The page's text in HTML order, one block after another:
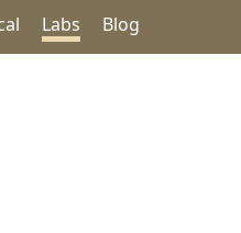
Labs Blog